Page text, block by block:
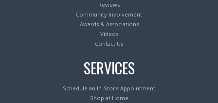
Reviews
Community Involvement
Awards & Associations
Videos
Contact Us
SERVICES
Schedule an In-Store Appointment
Shop at Home